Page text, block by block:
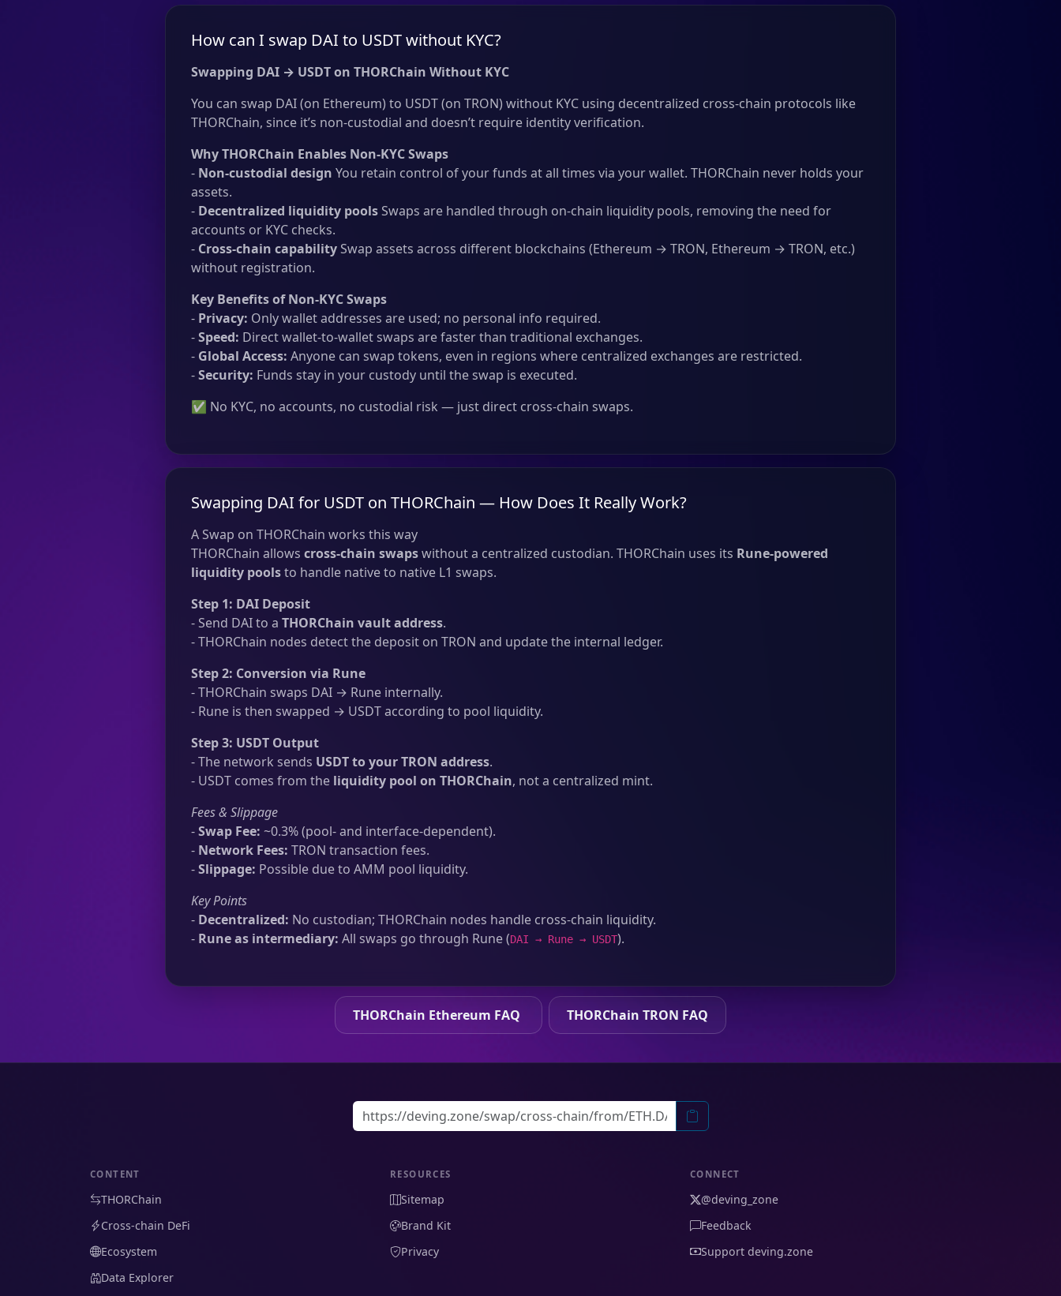
How can I swap DAI to USDT without KYC?
Swapping DAI → USDT on THORChain Without KYC
You can swap DAI (on Ethereum) to USDT (on TRON) without KYC using decentralized cross-chain protocols like
THORChain, since it’s non-custodial and doesn’t require identity verification.
Why THORChain Enables Non-KYC Swaps
- Non-custodial design You retain control of your funds at all times via your wallet. THORChain never holds your
assets.
- Decentralized liquidity poolsSwaps are handled through on-chain liquidity pools, removing the need for
accounts or KYC checks.
- Cross-chain capabilitySwap assets across different blockchains (Ethereum → TRON, Ethereum → TRON, etc.)
without registration.
Key Benefits of Non-KYC Swaps
- Privacy: Only wallet addresses are used; no personal info required.
-Speed: Direct wallet-to-wallet swaps are faster than traditional exchanges.
- Global Access: Anyone can swap tokens, even in regions where centralized exchanges are restricted.
-Security: Funds stay in your custody until the swap is executed.
✅ No KYC, no accounts, no custodial risk — just direct cross-chain swaps.
Swapping DAI for USDT on THORChain — How Does It Really Work?
A Swap on THORChain works this way
THORChain allows cross-chain swapswithout a centralized custodian. THORChain uses its Rune-powered
liquidity poolsto handle native to native L1 swaps.
Step 1: DAI Deposit
- Send DAI to a THORChain vault address.
- THORChain nodes detect the deposit on TRON and update the internal ledger.
Step 2: Conversion via Rune
- THORChain swaps DAI → Rune internally.
- Rune is then swapped → USDT according to pool liquidity.
Step 3: USDT Output
- The network sends USDT to your TRON address.
- USDT comes from the liquidity pool on THORChain, not a centralized mint.
Fees & Slippage
-Swap Fee: ~0.3% (pool- and interface-dependent).
- Network Fees: TRON transaction fees.
-Slippage: Possible due to AMM pool liquidity.
Key Points
- Decentralized: No custodian; THORChain nodes handle cross-chain liquidity.
- Rune as intermediary: All swaps go through Rune (DAI → Rune → USDT).
THORChain Ethereum FAQ THORChain TRON FAQ
CONTENT
THORChain
Cross-chain DeFi
Ecosystem
Data Explorer
RESOURCES
Sitemap
Brand Kit
Privacy
CONNECT
@deving_zone
Feedback
Support deving.zone